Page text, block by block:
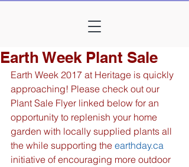
Earth Week Plant Sale
Earth Week 2017 at Heritage is quickly
approaching! Please check out our
Plant Sale Flyer linked below for an
opportunity to replenish your home
garden with locally supplied plants all
the while supporting the earthday.ca
initiative of encouraging more outdoor